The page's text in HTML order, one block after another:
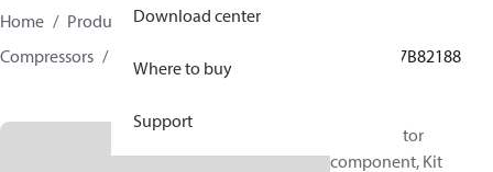
Download center
Where to buy
Support
Home Products
Climate Solutions for heating
Compressors
097B82188
BOCK, Motor
component, Kit